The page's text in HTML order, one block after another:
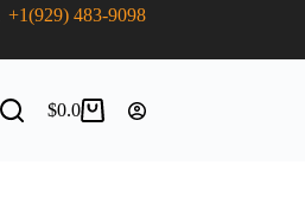
+1(929) 483-9098
$0.0